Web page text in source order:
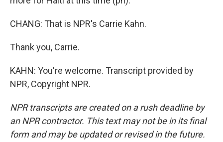
CHANG: That is NPR's Carrie Kahn.
Thank you, Carrie.
KAHN: You're welcome. Transcript provided by
NPR, Copyright NPR.
NPR transcripts are created on a rush deadline by
an NPR contractor. This text may not be in its final
form and may be updated or revised in the future.